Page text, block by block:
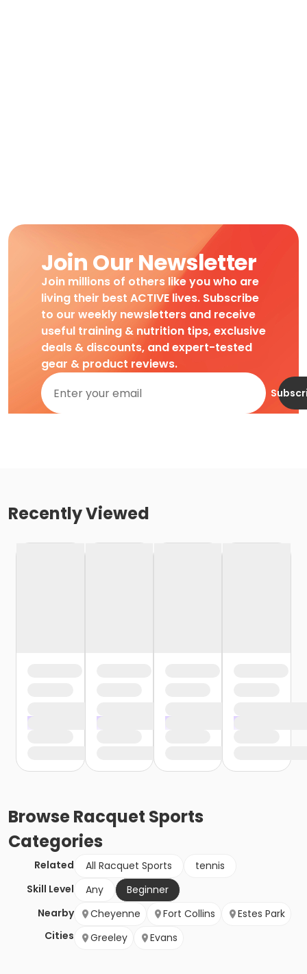
Join Our Newsletter
Join millions of others like you who are
living their best ACTIVE lives. Subscribe
to our weekly newsletters and receive
useful training & nutrition tips, exclusive
deals & discounts, and expert-tested
gear & product reviews.
Recently Viewed
BrowseRacquet Sports
Categories
Related All Racquet Sports
tennis
Skill Level
Any
Beginner
Nearby
Cities
Cheyenne Fort Collins
Estes Park
Greeley
Evans